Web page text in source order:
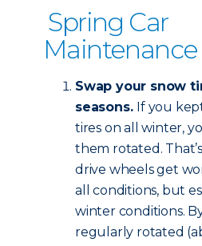
Spring Car
Swap your snow
seasons. If you
tires on all winter,
them rotated.
drive wheels get
all conditions, but
winter conditions.
regularly rotated